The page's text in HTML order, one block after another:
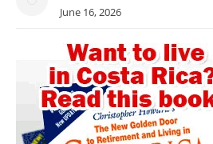
June 16, 2026